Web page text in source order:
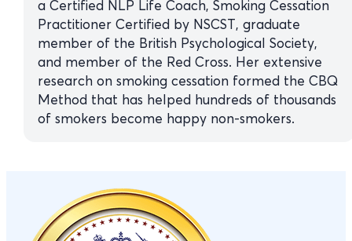
a Certified NLP Life Coach, Smoking Cessation
Practitioner Certified by NSCST, graduate
member of the British Psychological Society,
and member of the Red Cross. Her extensive
research on smoking cessation formed the CBQ
Method that has helped hundreds of thousands
of smokers become happy non-smokers.